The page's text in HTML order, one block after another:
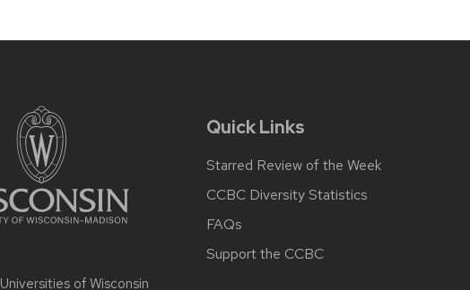
Universities of Wisconsin
Quick Links
Starred Review of the Week
CCBC Diversity Statistics
FAQs
Support the CCBC